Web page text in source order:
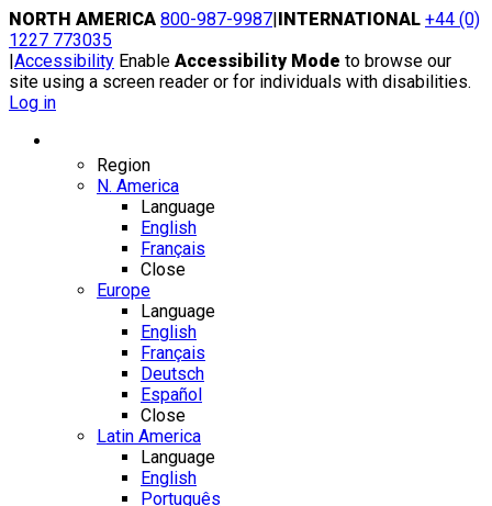
Skip
to
content
NORTH AMERICA 800-987-9987|INTERNATIONAL +44 (0)
1227 773035
|Accessibility Enable Accessibility Mode to browse our
site using a screen reader or for individuals with disabilities.
Log in
Region
N. America
Language
English
Français
Close
Europe
Language
English
Français
Deutsch
Español
Close
Latin America
Language
English
Português